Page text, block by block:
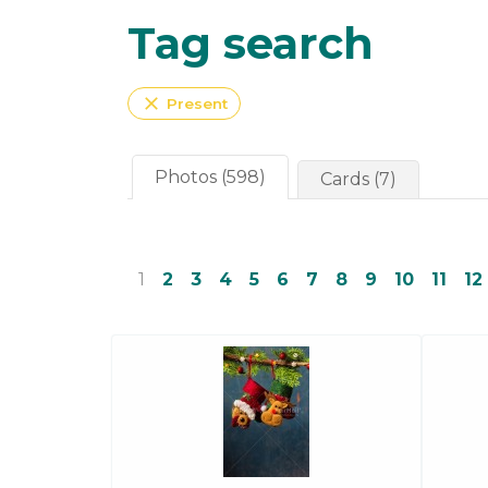
Tag search
close Present
Photos (598) Cards (7)
1 2 3 4 5 6 7 8 9 10 11 12